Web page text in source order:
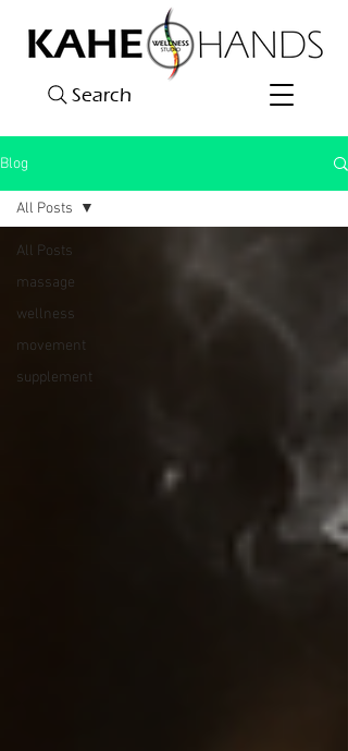
Search
Blog
All Posts
massage
wellness
movement
supplement
All Posts